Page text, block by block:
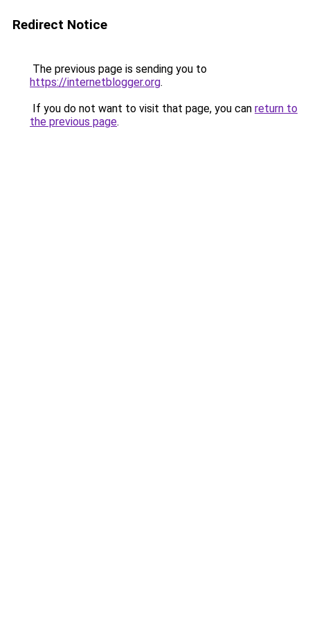
Redirect Notice
The previous page is sending you to
https://internetblogger.org.
If you do not want to visit that page, you can return to
the previous page.